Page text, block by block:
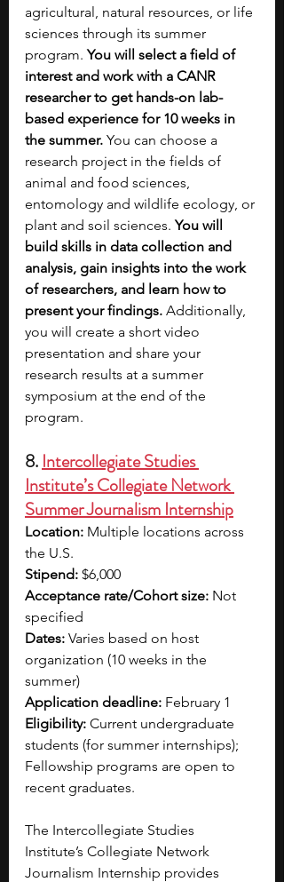
agricultural, natural resources, or life
sciences through its summer
program. You will select a field of
interest and work with a CANR
researcher to get hands-on lab-
based experience for 10 weeks in
the summer. You can choose a
research project in the fields of
animal and food sciences,
entomology and wildlife ecology, or
plant and soil sciences. You will
build skills in data collection and
analysis, gain insights into the work
of researchers, and learn how to
present your findings. Additionally,
you will create a short video
presentation and share your
research results at a summer
symposium at the end of the
program.
8. Intercollegiate Studies
Institute’s Collegiate Network
Summer Journalism Internship
Location: Multiple locations across
the U.S.
Stipend: $6,000
Acceptance rate/Cohort size: Not
specified
Dates: Varies based on host
organization (10 weeks in the
summer)
Application deadline: February 1
Eligibility: Current undergraduate
students (for summer internships);
Fellowship programs are open to
recent graduates.
The Intercollegiate Studies
Institute’s Collegiate Network
Journalism Internship provides